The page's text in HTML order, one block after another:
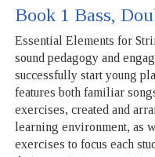
Book 1 Bass,
Essential Elements for
sound pedagogy and
successfully start young
features both familiar
exercises, created and
learning environment, as
exercises to focus each